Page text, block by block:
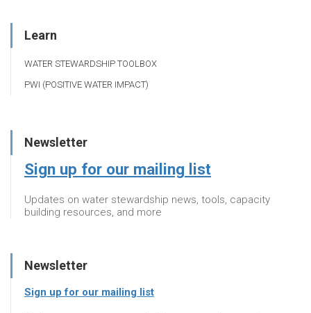
Learn
WATER STEWARDSHIP TOOLBOX
PWI (POSITIVE WATER IMPACT)
Newsletter
Sign up for our mailing list
Updates on water stewardship news, tools, capacity
building resources, and more
Newsletter
Sign up for our mailing list